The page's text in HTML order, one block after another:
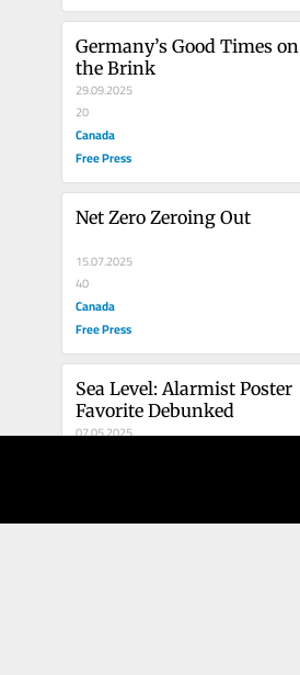
Germany’s Good Times on
the Brink
29.09.2025
20
Canada
Free Press
Net Zero Zeroing Out
15.07.2025
40
Canada
Free Press
Sea Level: Alarmist Poster
Favorite Debunked
07.05.2025